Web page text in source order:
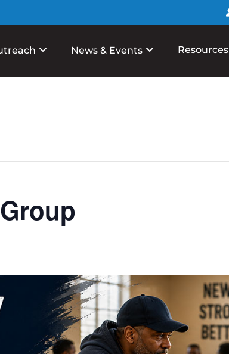
News & Events Resources